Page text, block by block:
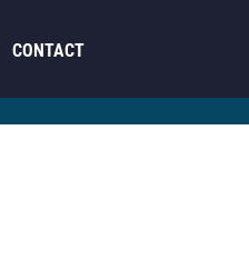
CONTACT